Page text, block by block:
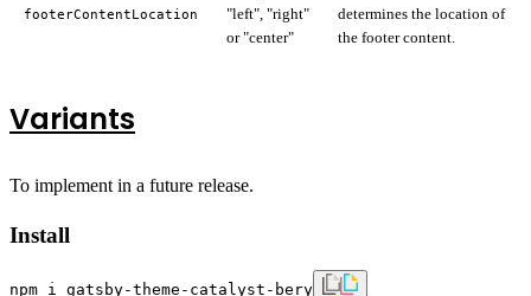
footerContentLocation
"left", "right"
or "center"
determines the location of
the footer content.
Variants
To implement in a future release.
Install
npm i gatsby-theme-catalyst-bery